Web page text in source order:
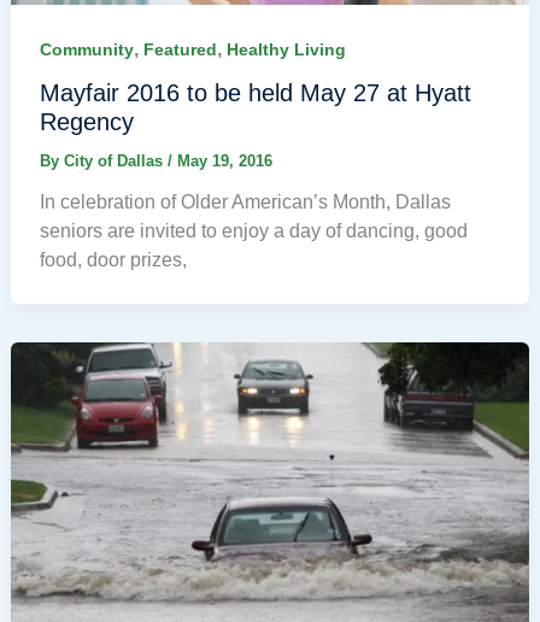
Community, Featured, Healthy Living
Mayfair 2016 to be held May 27 at Hyatt
Regency
By City of Dallas / May 19, 2016
In celebration of Older American’s Month, Dallas
seniors are invited to enjoy a day of dancing, good
food, door prizes,